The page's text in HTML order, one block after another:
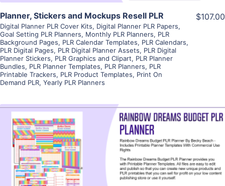
Planner, Stickers and Mockups Resell PLR
Digital Planner PLR Cover Kits, Digital Planner PLR Papers,
Goal Setting PLR Planners, Monthly PLR Planners, PLR
Background Pages, PLR Calendar Templates, PLR Calendars,
PLR Digital Pages, PLR Digital Planner Assets, PLR Digital
Planner Stickers, PLR Graphics and Clipart, PLR Planner
Bundles, PLR Planner Templates, PLR Planners, PLR
Printable Trackers, PLR Product Templates, Print On
Demand PLR, Yearly PLR Planners
$107.00
View Details
Visit Supplier